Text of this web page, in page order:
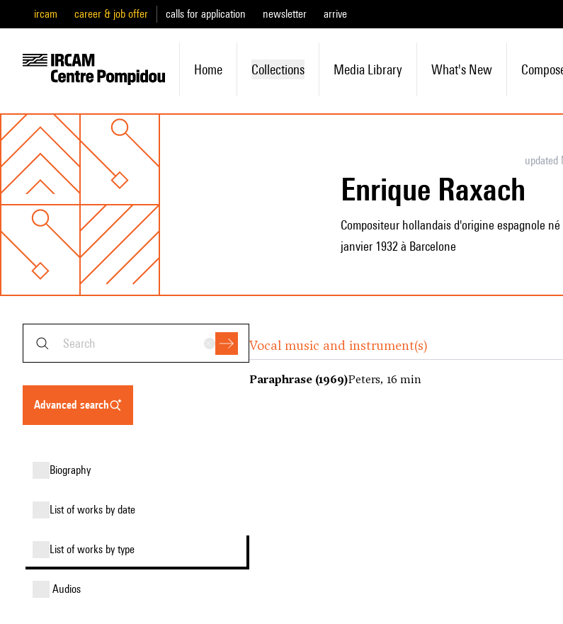
ircam career & job offer calls for application newsletter arrive
Home Collections Media Library What's New
updated
Enrique Raxach
Compositeur hollandais d'origine espagnole né
janvier 1932 à Barcelone
advanced search
biography
list of works by date
list of works by type
audios
Vocal music and instrument(s)
Paraphrase (1969)Peters, 16 min